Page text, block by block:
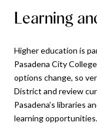
Learning
Higher education is
Pasadena City
options change, so
District and review
Pasadena’s libraries
learning opportunities.